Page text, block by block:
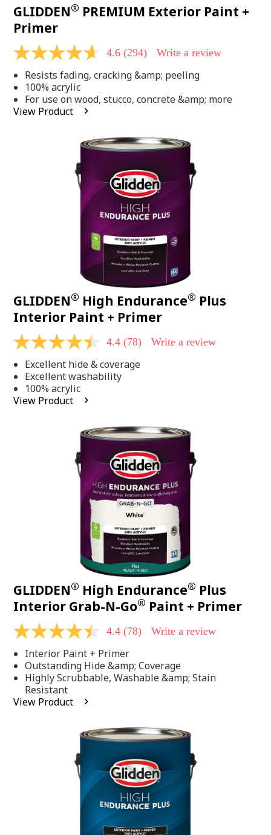
GLIDDEN® PREMIUM Exterior Paint +
Primer
4.6
of
5
stars,
average
rating
4.6 (294) Write a review
Resists fading, cracking &amp; peeling
100% acrylic
For use on wood, stucco, concrete &amp; more
View Product
GLIDDEN® High Endurance® Plus
Interior Paint + Primer
4.4
of
5
stars,
average
rating
4.4 (78) Write a review
Excellent hide & coverage
Excellent washability
100% acrylic
View Product
GLIDDEN® High Endurance® Plus
Interior Grab-N-Go® Paint + Primer
4.4
of
5
stars,
average
rating
value.
4.4 (78) Write a review
Interior Paint + Primer
Outstanding Hide &amp; Coverage
Highly Scrubbable, Washable &amp; Stain
Resistant
View Product